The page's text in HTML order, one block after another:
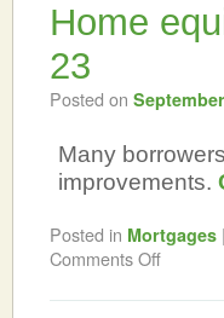
Home
23
Posted on
Many
improvements.
Posted in Mortgages |
Comments Off